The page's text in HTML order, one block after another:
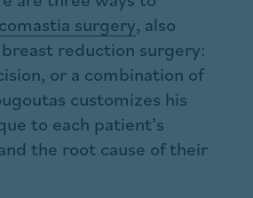
surgery, also
reduction surgery:
or a combination of
customizes his
to each patient’s
the root cause of their